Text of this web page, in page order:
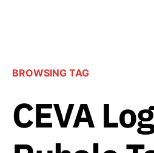
BROWSING TAG
CEVA